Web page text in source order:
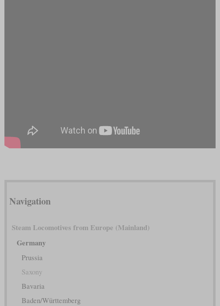
Navigation
Steam Locomotives from Europe (Mainland)
Germany
Prussia
Saxony
Bavaria
Baden/Württemberg